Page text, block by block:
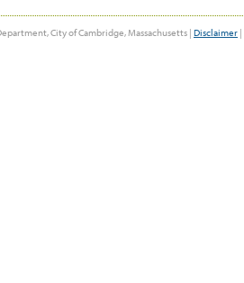
City of Cambridge, Massachusetts | Disclaimer |